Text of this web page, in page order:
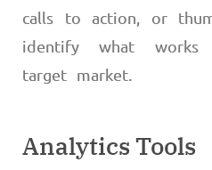
calls to action, or
identify what
target market.
Analytics Tools